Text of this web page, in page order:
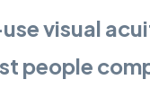
visual
people